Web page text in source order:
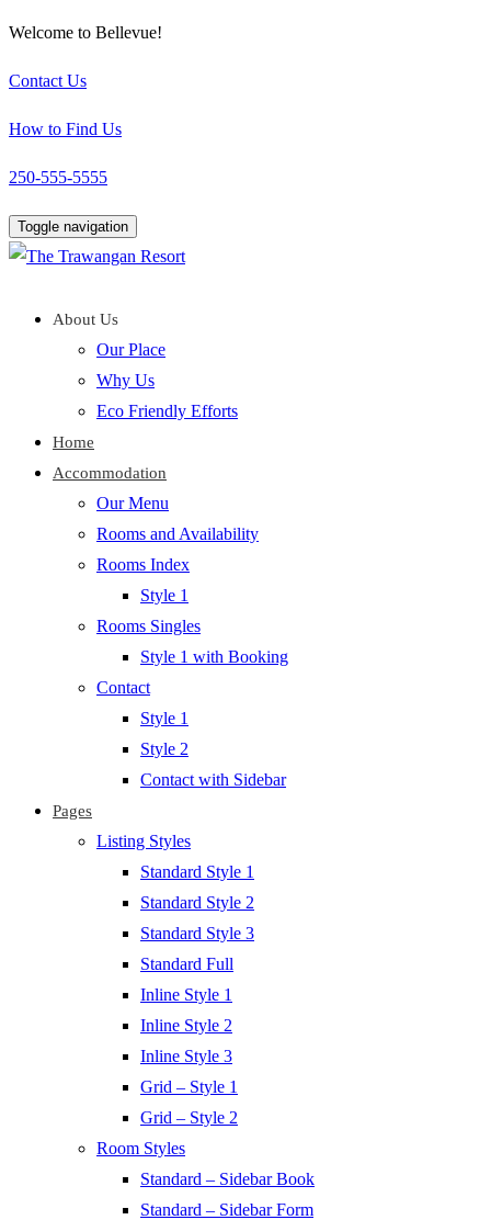
Welcome to Bellevue!
Contact Us
How to Find Us
250-555-5555
Toggle navigation
About Us
Our Place
Why Us
Eco Friendly Efforts
Home
Accommodation
Our Menu
Rooms and Availability
Rooms Index
Style 1
Rooms Singles
Style 1 with Booking
Contact
Style 1
Style 2
Contact with Sidebar
Pages
Listing Styles
Standard Style 1
Standard Style 2
Standard Style 3
Standard Full
Inline Style 1
Inline Style 2
Inline Style 3
Grid – Style 1
Grid – Style 2
Room Styles
Standard – Sidebar Book
Standard – Sidebar Form